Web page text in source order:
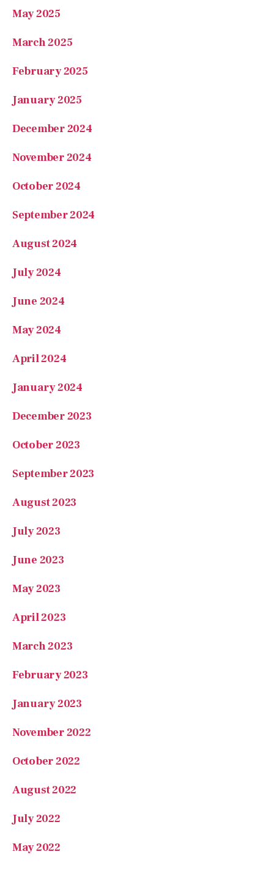
March 2025
February 2025
January 2025
December 2024
November 2024
October 2024
September 2024
August 2024
July 2024
June 2024
May 2024
April 2024
January 2024
December 2023
October 2023
September 2023
August 2023
July 2023
June 2023
May 2023
April 2023
March 2023
February 2023
January 2023
November 2022
October 2022
August 2022
July 2022
May 2022
February 2022